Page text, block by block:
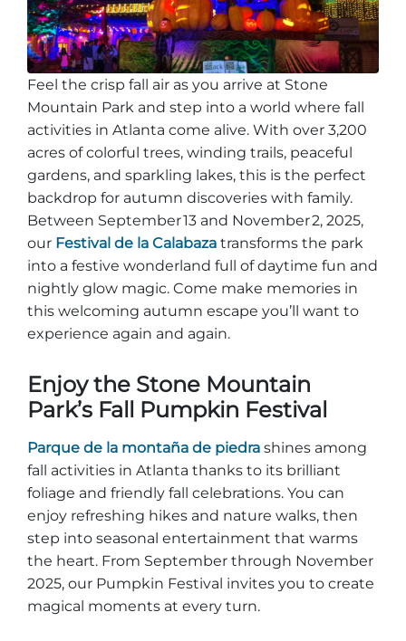
Mapas
Reglas y ordenanzas
Clima
Guía de Naturaleza
Blog
PRIMAVERA
Fiesta de dinosaurios
Servicio de amanecer de Pascua
La posada en Stone Mountain Park
Sitios de alquiler de yurtas
Entradas para grupos
Group Events
Feel the crisp fall air as you arrive at Stone
Mountain Park and step into a world where fall
activities in Atlanta come alive. With over 3,200
acres of colorful trees, winding trails, peaceful
gardens, and sparkling lakes, this is the perfect
backdrop for autumn discoveries with family.
Between September 13 and November 2, 2025,
our Festival de la Calabaza transforms the park
into a festive wonderland full of daytime fun and
nightly glow magic. Come make memories in
this welcoming autumn escape you’ll want to
experience again and again.
Enjoy the Stone Mountain
Park’s Fall Pumpkin Festival
Parque de la montaña de piedra shines among
fall activities in Atlanta thanks to its brilliant
foliage and friendly fall celebrations. You can
enjoy refreshing hikes and nature walks, then
step into seasonal entertainment that warms
the heart. From September through November
2025, our Pumpkin Festival invites you to create
magical moments at every turn.